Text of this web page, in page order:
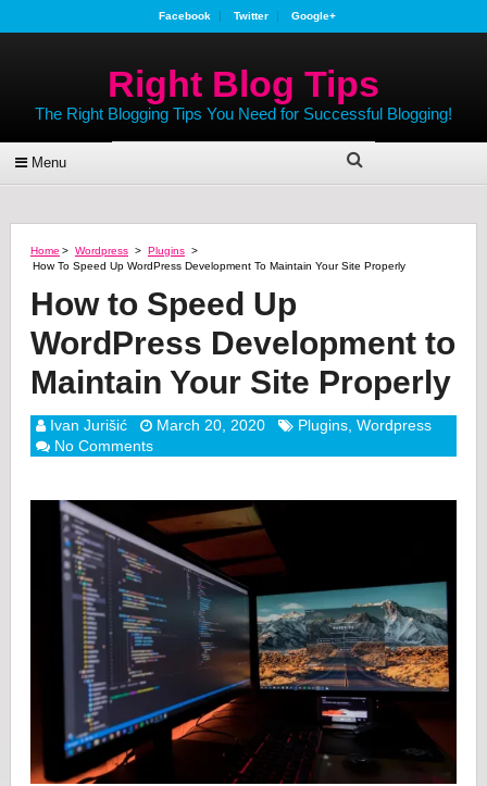
Facebook Twitter Google+
Right Blog Tips
The Right Blogging Tips You Need for Successful Blogging!
Menu
Home > Wordpress > Plugins >
How To Speed Up WordPress Development To Maintain Your Site Properly
How to Speed Up
WordPress Development to
Maintain Your Site Properly
Ivan Jurišić March 20, 2020 Plugins, Wordpress
No Comments